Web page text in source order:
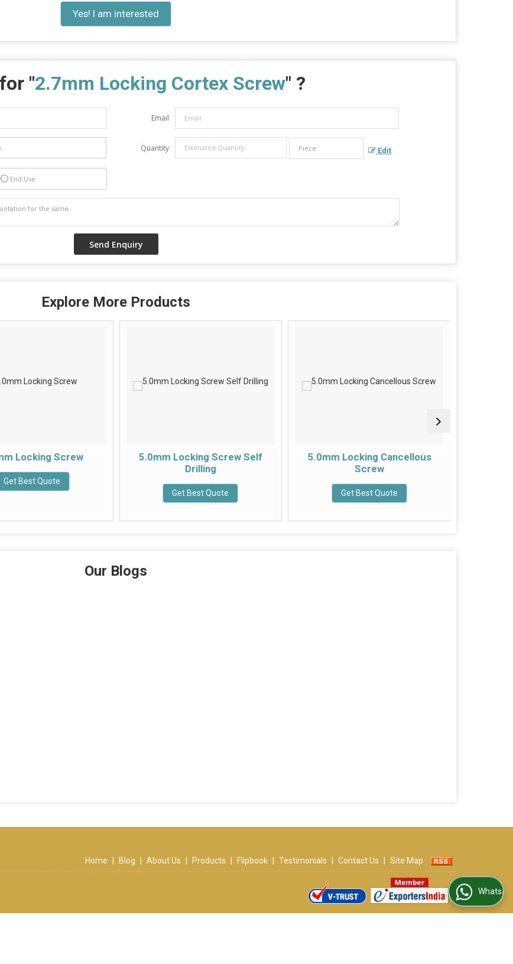
Yes! I am interested
"2.7mm Locking Cortex Screw" ?
Email
Quantity Edit
End Use
Explore More Products
Locking Screw
Get Best Quote
5.0mm Locking Screw Self
Drilling
Get Best Quote
5.0mm Locking Cancellous
Screw
Get Best Quote
Our Blogs
Home | Blog | About Us | Products | Flipbook | Testimonials | Contact Us | Site Map
WhatsApp Us